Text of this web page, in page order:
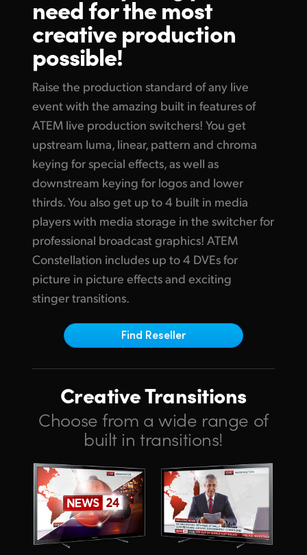
Finland
France
Hong Kong SAR, China
India
Italy
Japan
Korea
Mexico
Malaysia
Netherlands
New Zealand
Norway
Poland
Portugal
South Africa
Spain
Sweden
need for themost
creativeproduction
possible!
Raise the production standard of any live
event with the amazing built in features of
ATEM live production switchers! You get
upstream luma, linear, pattern and chroma
keying for special effects, as well as
downstream keying for logos and lower
thirds. You also get up to 4 built in media
players with media storage in the switcher for
professional broadcast graphics! ATEM
Constellation includes up to 4 DVEs for
picture in picture effects and exciting
stinger transitions.
Find Reseller
Creative Transitions
Choose from a wide range of
built in transitions!